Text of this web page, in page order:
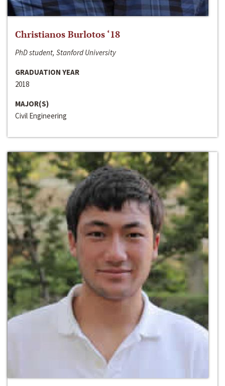
Christianos Burlotos ‘18
PhD student, Stanford University
GRADUATION YEAR
2018
MAJOR(S)
Civil Engineering